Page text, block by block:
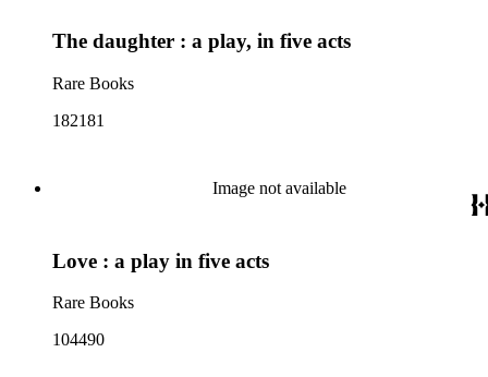
The daughter : a play, in five acts
Rare Books
182181
Image not available
Love : a play in five acts
Rare Books
104490